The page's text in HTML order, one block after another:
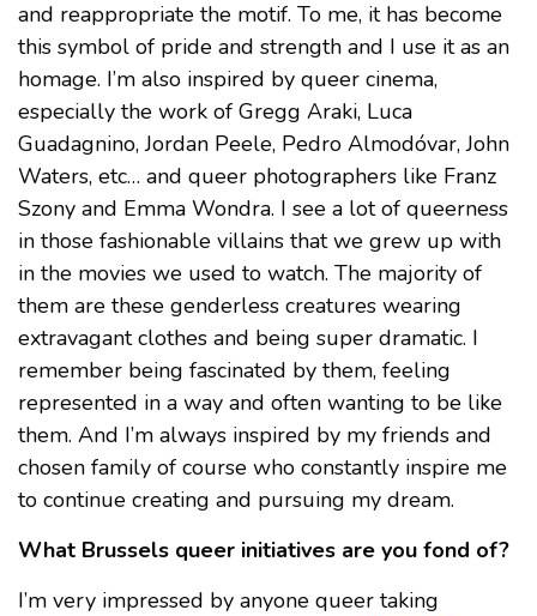
and reappropriate the motif. To me, it has become
this symbol of pride and strength and I use it as an
homage. I’m also inspired by queer cinema,
especially the work of Gregg Araki, Luca
Guadagnino, Jordan Peele, Pedro Almodóvar, John
Waters, etc… and queer photographers like Franz
Szony and Emma Wondra. I see a lot of queerness
in those fashionable villains that we grew up with
in the movies we used to watch. The majority of
them are these genderless creatures wearing
extravagant clothes and being super dramatic. I
remember being fascinated by them, feeling
represented in a way and often wanting to be like
them. And I’m always inspired by my friends and
chosen family of course who constantly inspire me
to continue creating and pursuing my dream.
What Brussels queer initiatives are you fond of?
I’m very impressed by anyone queer taking